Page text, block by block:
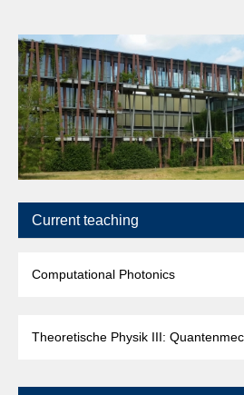
Current teaching
Computational Photonics
Theoretische Physik III: